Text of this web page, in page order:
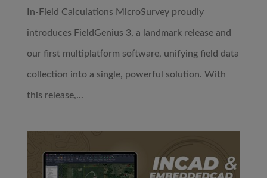
In-Field Calculations MicroSurvey proudly
introduces FieldGenius 3, a landmark release and
our first multiplatform software, unifying field data
collection into a single, powerful solution. With
this release,...